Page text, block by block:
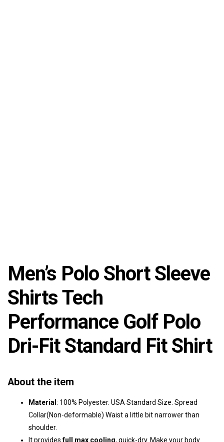
Men’s Polo Short Sleeve
Shirts Tech
Performance Golf Polo
Dri-Fit Standard Fit Shirt
About the item
Material: 100% Polyester. USA Standard Size. Spread
Collar(Non-deformable) Waist a little bit narrower than
shoulder.
It providesfull max cooling, quick-dry. Make your body